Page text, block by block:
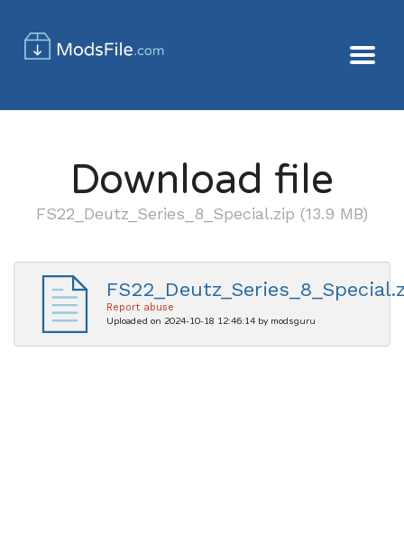
Download file
FS22_Deutz_Series_8_Special.zip (13.9 MB)
Report abuse
Uploaded on 2024-10-18 12:46:14 by modsguru